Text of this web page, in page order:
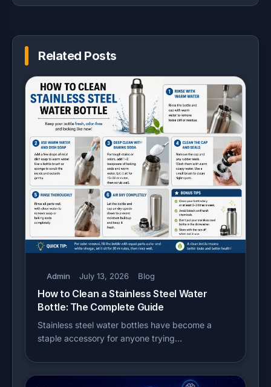
Related Posts
Admin July 13, 2026 Blog
How to Clean a Stainless Steel Water
Bottle: The Complete Guide
Stainless steel water bottles have become a
staple accessory for anyone trying…